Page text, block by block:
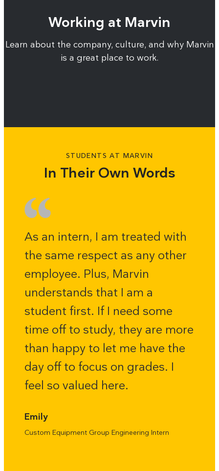
Working at Marvin
Learn about the company, culture, and why Marvin
is a great place to work.
STUDENTS AT MARVIN
In Their Own Words
As an intern, I am treated with
the same respect as any other
employee. Plus, Marvin
understands that I am a
student first. If I need some
time off to study, they are more
than happy to let me have the
day off to focus on grades. I
feel so valued here.
Emily
Custom Equipment Group Engineering Intern